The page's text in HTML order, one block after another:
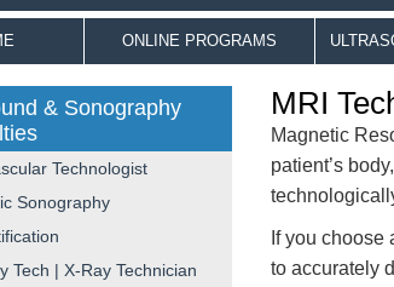
ONLINE PROGRAMS
MRI
Magnetic
patient’s
If you
to accurately
& Sonography
Technologist
Sonography
Tech | X-Ray Technician